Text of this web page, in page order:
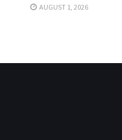
AUGUST 1, 2026